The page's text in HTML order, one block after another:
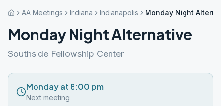
AA Meetings Indiana Indianapolis Monday Night
Monday Night Alternative
Southside Fellowship Center
Monday at 8:00 pm
Next meeting